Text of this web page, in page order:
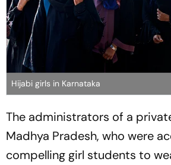
Hijabi girls in Karnataka
The administrators of a
Madhya Pradesh, who were
compelling girl students to